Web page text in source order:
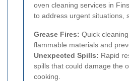
oven cleaning services in
to address urgent situations,
Grease Fires: Quick
flammable materials and
Unexpected Spills: Rapid
spills that could damage the
cooking.